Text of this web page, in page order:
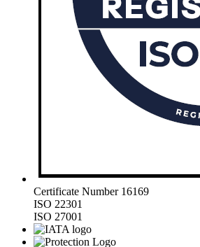
Certificate Number 16169
ISO 22301
ISO 27001